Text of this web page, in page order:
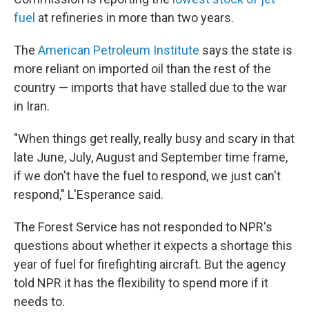
fuel at refineries in more than two years.
The American Petroleum Institute says the state is
more reliant on imported oil than the rest of the
country — imports that have stalled due to the war
in Iran.
"When things get really, really busy and scary in that
late June, July, August and September time frame,
if we don't have the fuel to respond, we just can't
respond," L'Esperance said.
The Forest Service has not responded to NPR's
questions about whether it expects a shortage this
year of fuel for firefighting aircraft. But the agency
told NPR it has the flexibility to spend more if it
needs to.